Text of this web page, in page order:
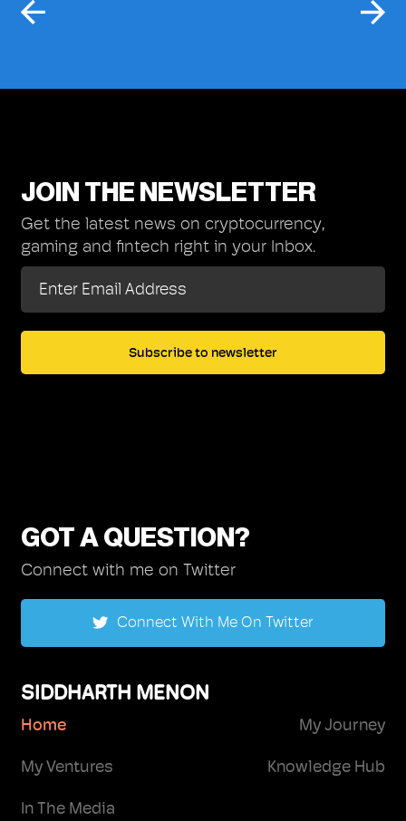
JOIN THE NEWSLETTER
Get the latest news on cryptocurrency,
gaming and fintech right in your Inbox.
GOT A QUESTION?
Connect with me on Twitter
Connect With Me On Twitter
SIDDHARTH MENON
Home My Journey
My Ventures Knowledge Hub
In The Media